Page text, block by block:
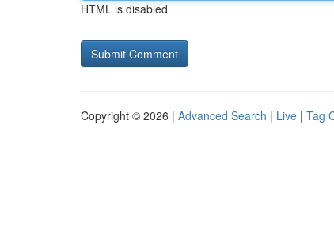
HTML is disabled
Copyright © 2026 | Advanced Search | Live | Tag